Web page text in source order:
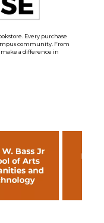
Every purchase
community. From
make a difference in